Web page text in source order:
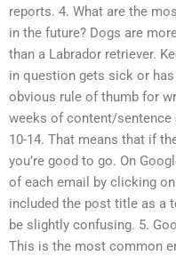
reports. 4. What are the
in the future? Dogs are
than a Labrador retriever.
in question gets sick or
obvious rule of thumb for
weeks of content/sentence
10-14. That means that if
you’re good to go. On
of each email by clicking
included the post title as a
be slightly confusing. 5.
This is the most common